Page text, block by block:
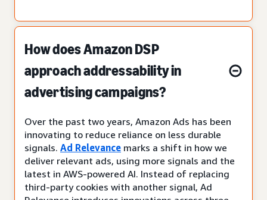
How does Amazon DSP
approach addressability in
advertising campaigns?
Over the past two years, Amazon Ads has been
innovating to reduce reliance on less durable
signals. Ad Relevance marks a shift in how we
deliver relevant ads, using more signals and the
latest in AWS-powered AI. Instead of replacing
third-party cookies with another signal, Ad